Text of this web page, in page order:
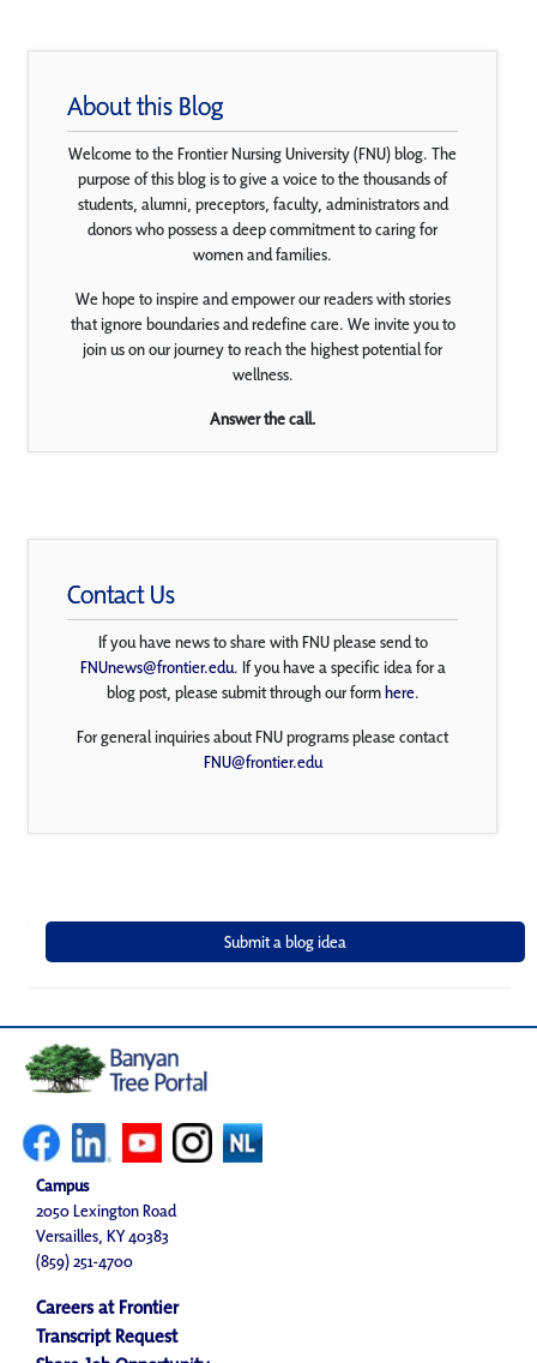
About this Blog
Welcome to the Frontier Nursing University (FNU) blog. The
purpose of this blog is to give a voice to the thousands of
students, alumni, preceptors, faculty, administrators and
donors who possess a deep commitment to caring for
women and families.
We hope to inspire and empower our readers with stories
that ignore boundaries and redefine care. We invite you to
join us on our journey to reach the highest potential for
wellness.
Answer the call.
Contact Us
If you have news to share with FNU please send to
FNUnews@frontier.edu. If you have a specific idea for a
blog post, please submit through our formhere.
For general inquiries about FNU programs please contact
FNU@frontier.edu
Campus
2050 Lexington Road
Versailles, KY 40383
(859) 251-4700
Careers at Frontier
Transcript Request